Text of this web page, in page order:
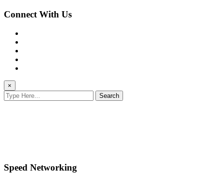
Connect With Us
×
Search
Speed Networking